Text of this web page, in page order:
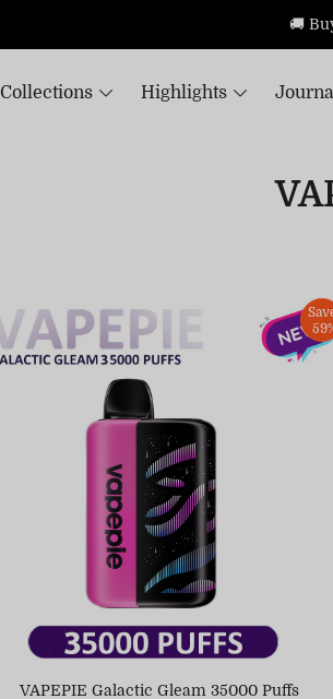
🚚
Collections Highlights
VAPEPIE Galactic Gleam 35000 Puffs